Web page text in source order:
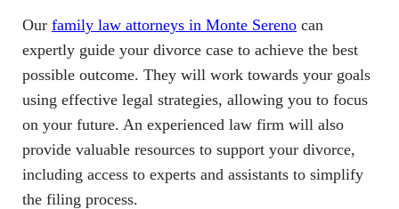
Our family law attorneys in Monte Sereno can
expertly guide your divorce case to achieve the best
possible outcome. They will work towards your goals
using effective legal strategies, allowing you to focus
on your future. An experienced law firm will also
provide valuable resources to support your divorce,
including access to experts and assistants to simplify
the filing process.